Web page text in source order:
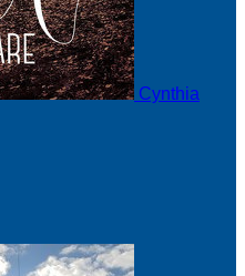
Cynthia